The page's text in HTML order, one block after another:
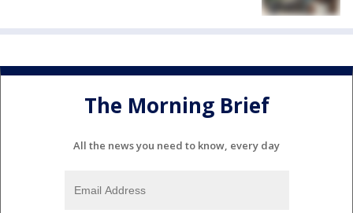
The Morning Brief
All the news you need to know, every day